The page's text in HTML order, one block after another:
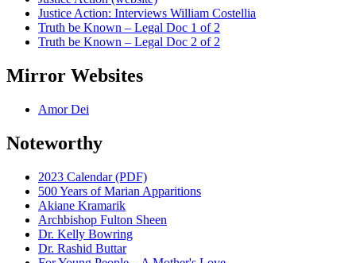
Justice Action: Interviews William Costellia
Truth be Known – Legal Doc 1 of 2
Truth be Known – Legal Doc 2 of 2
Mirror Websites
Amor Dei
Noteworthy
2023 Calendar (PDF)
500 Years of Marian Apparitions
Akiane Kramarik
Archbishop Fulton Sheen
Dr. Kelly Bowring
Dr. Rashid Buttar